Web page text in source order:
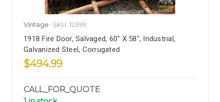
Vintage SKU: 12399
1918 Fire Door, Salvaged, 60" X 58", Industrial,
Galvanized Steel, Corrugated
$494.99
CALL_FOR_QUOTE